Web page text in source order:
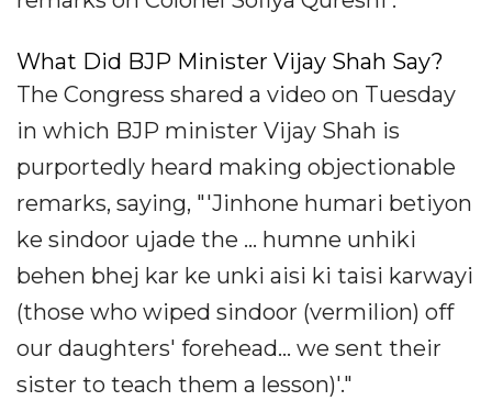
What Did BJP Minister Vijay Shah Say?
The Congress shared a video on Tuesday
in which BJP minister Vijay Shah is
purportedly heard making objectionable
remarks, saying, "'Jinhone humari betiyon
ke sindoor ujade the ... humne unhiki
behen bhej kar ke unki aisi ki taisi karwayi
(those who wiped sindoor (vermilion) off
our daughters' forehead... we sent their
sister to teach them a lesson)'."